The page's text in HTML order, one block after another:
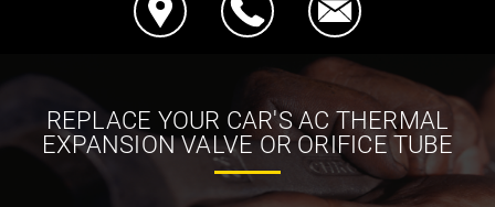
REPLACE YOUR CAR'S AC THERMAL
EXPANSION VALVE OR ORIFICE TUBE